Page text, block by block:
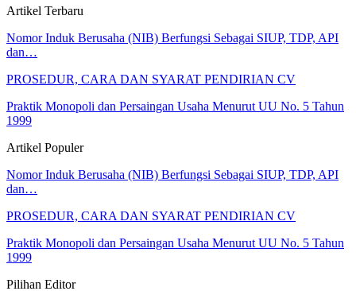
Artikel Terbaru
Nomor Induk Berusaha (NIB) Berfungsi Sebagai SIUP, TDP, API
dan…
PROSEDUR, CARA DAN SYARAT PENDIRIAN CV
Praktik Monopoli dan Persaingan Usaha Menurut UU No. 5 Tahun
1999
Artikel Populer
Nomor Induk Berusaha (NIB) Berfungsi Sebagai SIUP, TDP, API
dan…
PROSEDUR, CARA DAN SYARAT PENDIRIAN CV
Praktik Monopoli dan Persaingan Usaha Menurut UU No. 5 Tahun
1999
Pilihan Editor